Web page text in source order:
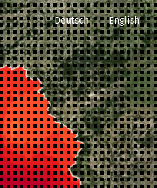
Deutsch English